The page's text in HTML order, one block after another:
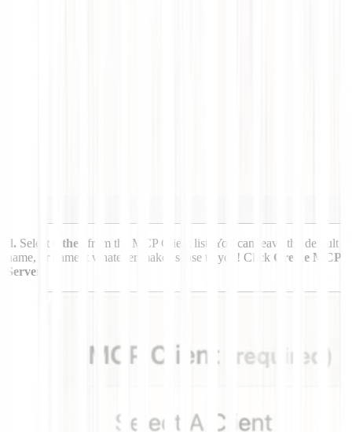
d. Select Other
from the MCP Client list. You can leave the default
name, or name it whatever makes sense to you! Click Create MCP
Server.